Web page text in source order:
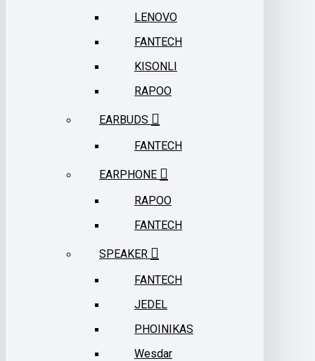
LENOVO
FANTECH
KISONLI
RAPOO
EARBUDS
FANTECH
EARPHONE
RAPOO
FANTECH
SPEAKER
FANTECH
JEDEL
PHOINIKAS
Wesdar